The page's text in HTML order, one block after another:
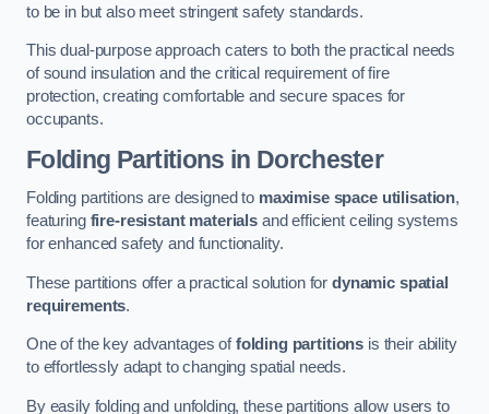
to be in but also meet stringent safety standards.
This dual-purpose approach caters to both the practical needs
of sound insulation and the critical requirement of fire
protection, creating comfortable and secure spaces for
occupants.
Folding Partitions in Dorchester
Folding partitions are designed to maximise space utilisation,
featuring fire-resistant materials and efficient ceiling systems
for enhanced safety and functionality.
These partitions offer a practical solution fordynamic spatial
requirements.
One of the key advantages offolding partitions is their ability
to effortlessly adapt to changing spatial needs.
By easily folding and unfolding, these partitions allow users to